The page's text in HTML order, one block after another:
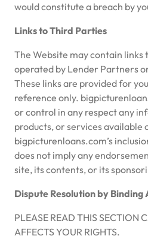
would constitute a breach by
Links to Third Parties
The Website may contain links
operated by Lender Partners
These links are provided for
reference only.
or control in any respect any
products, or services available
bigpicturenloans.com’s
does not imply any
site, its contents, or its
Dispute Resolution by
PLEASE READ THIS SECTION
AFFECTS YOUR RIGHTS.